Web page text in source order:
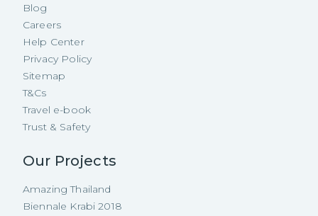
Blog
Careers
Help Center
Privacy Policy
Sitemap
T&Cs
Travel e-book
Trust & Safety
Our Projects
Amazing Thailand
Biennale Krabi 2018